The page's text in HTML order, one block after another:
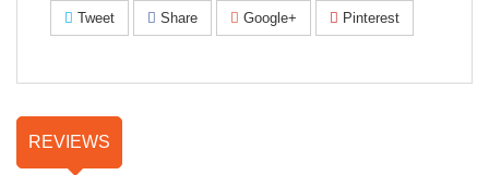
Tweet Share Google+ Pinterest
REVIEWS